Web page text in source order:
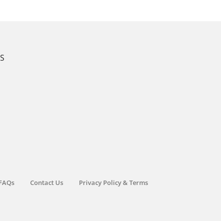
Contact Us Privacy Policy & Terms